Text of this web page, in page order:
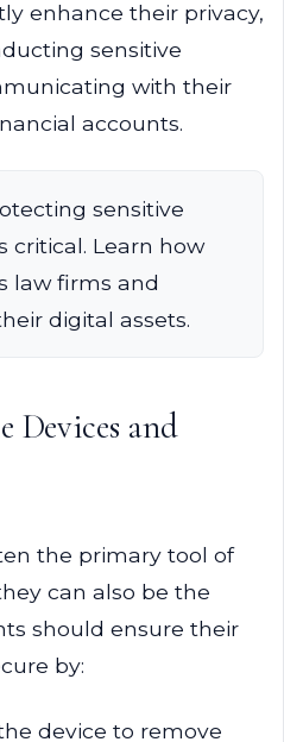
enhance their privacy,
sensitive
with their
accounts.
sensitive
critical. Learn how
law firms and
digital assets.
Devices and
the primary tool of
can also be the
should ensure their
by:
device to remove